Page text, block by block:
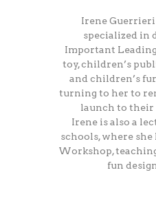
Irene
specialized in
Important
toy, children’s
and children’s
turning to her to
launch to their
Irene is also a
schools, where she
Workshop,
fun